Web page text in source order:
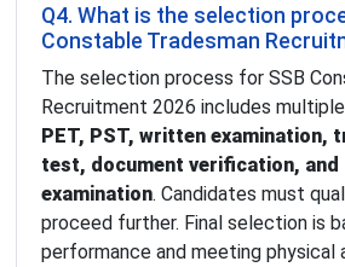
Q4. What is the selection
Constable Tradesman
The selection process for SSB
Recruitment 2026 includes
PET, PST, written examination,
test, document verification, and
examination. Candidates must
proceed further. Final selection is
performance and meeting physical